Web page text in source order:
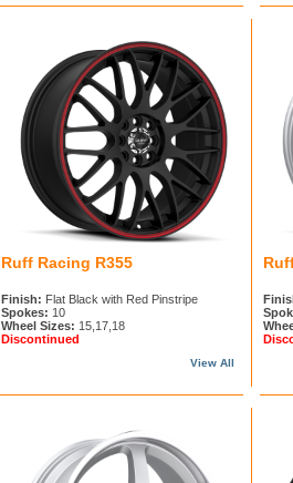
Ruff Racing R355
Finish: Flat Black with Red Pinstripe
Spokes: 10
Wheel Sizes: 15,17,18
Discontinued
View All